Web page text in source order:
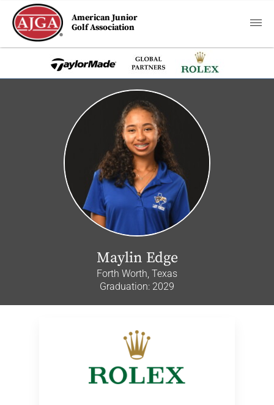
American Junior
Golf Association
Maylin Edge
Forth Worth, Texas
Graduation: 2029